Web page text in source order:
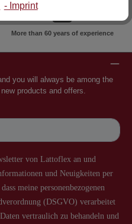
More than 60 years of experience
you will always be among the
products and offers.
- Imprint